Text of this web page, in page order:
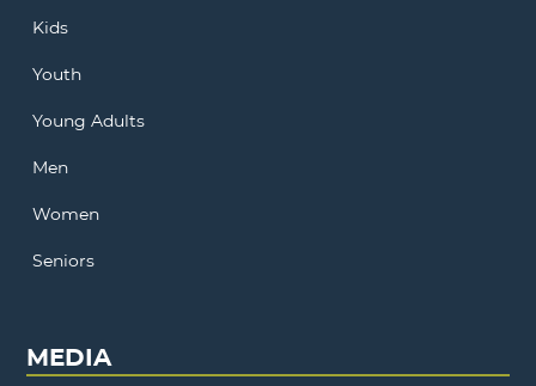
Kids
Youth
Young Adults
Men
Women
Seniors
MEDIA